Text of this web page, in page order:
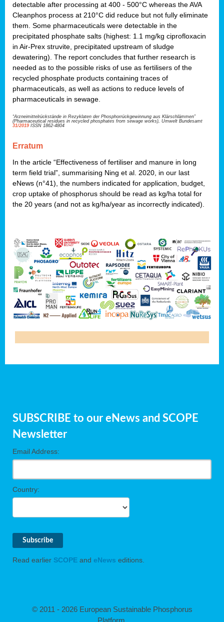
detectable after processing at 400 - 500°C whereas the AVA
Cleanphos process at 210°C did reduce but not fully eliminate
them. Some pharmaceuticals were detectable in the
precipitated phosphate salts (highest: 1.1 mg/kg ciprofloxacin
in Air-Prex struvite, precipitated upstream of sludge
dewatering). The report concludes that further research is
needed as to the possible risks of use as fertilisers of the
recycled phosphate products containing traces of
pharmaceuticals, as well as actions to reduce levels of
pharmaceuticals in sewage.
“Arzneimittelrückstände in Rezyklaten der Phosphorrückgewinnung aus Klärschlämmen”
(Pharmaceutical residues in recycled phosphates from sewage works), Umwelt Bundesamt
31/2019 ISSN 1862-4804
Erratum
In the article “Effectiveness of fertiliser and manure in long
term field trial”, summarising Ning et al. 2020, in our last
eNews (n°41), the numbers indicated for application, budget,
crop uptake of phosphorus should be read as kg/ha total for
the 20 years (and not as kg/ha/year as incorrectly indicated).
SUBSCRIBE to our eNews and SCOPE
Newsletter
Email Address:
Country:
Read earlier SCOPE and eNews editions.
© 2011 - 2026 European Sustainable Phosphorus